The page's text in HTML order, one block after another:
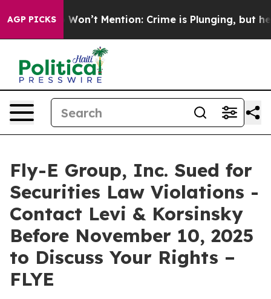
AGP PICKS
Trump Won’t Mention: Crime is Plunging, but he
Fly-E Group, Inc. Sued for
Securities Law Violations -
Contact Levi & Korsinsky
Before November 10, 2025
to Discuss Your Rights –
FLYE